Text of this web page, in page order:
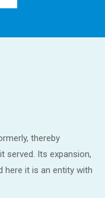
thereby
served. Its expansion,
here it is an entity with